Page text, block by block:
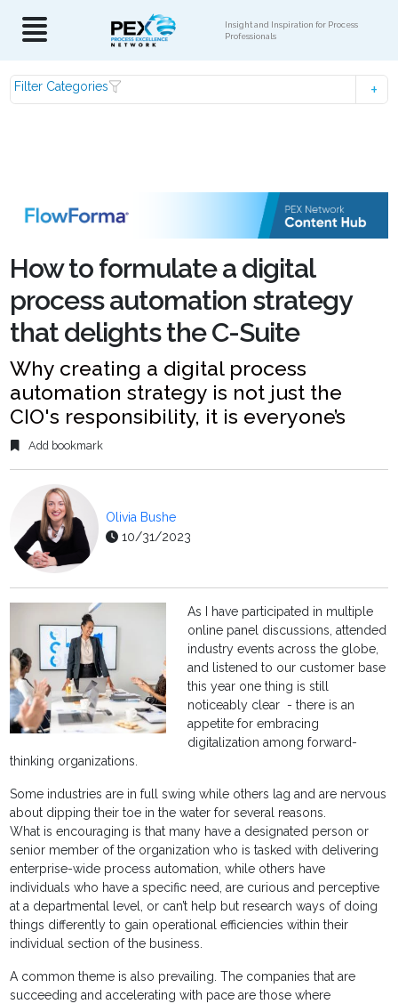
Insight and Inspiration for Process
Professionals
Filter Categories
How to formulate a digital
process automation strategy
that delights the C-Suite
Why creating a digital process
automation strategy is not just the
CIO's responsibility, it is everyone’s
Add bookmark
Olivia Bushe
10/31/2023
As I have participated in multiple
online panel discussions, attended
industry events across the globe,
and listened to our customer base
this year one thing is still
noticeably clear - there is an
appetite for embracing
digitalization among forward-
thinking organizations.
Some industries are in full swing while others lag and are nervous
about dipping their toe in the water for several reasons.
What is encouraging is that many have a designated person or
senior member of the organization who is tasked with delivering
enterprise-wide process automation, while others have
individuals who have a specific need, are curious and perceptive
at a departmental level, or can’t help but research ways of doing
things differently to gain operational efficiencies within their
individual section of the business.
A common theme is also prevailing. The companies that are
succeeding and accelerating with pace are those where